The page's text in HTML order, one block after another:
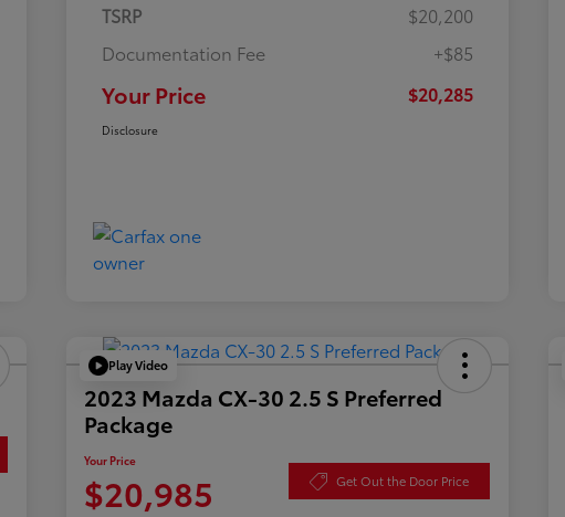
TSRP
$20,200
Documentation Fee
+$85
Your Price $20,285
Disclosure
Play Video
2023 Mazda CX-30 2.5 S Preferred
Package
Your Price
$20,985 Get Out the Door Price